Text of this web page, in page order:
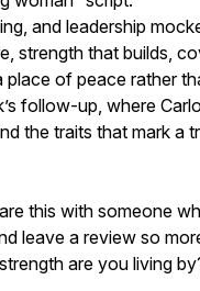
and leadership
strength that builds,
place of peace rather
follow-up, where
the traits that mark a
this with someone
leave a review so
are you living